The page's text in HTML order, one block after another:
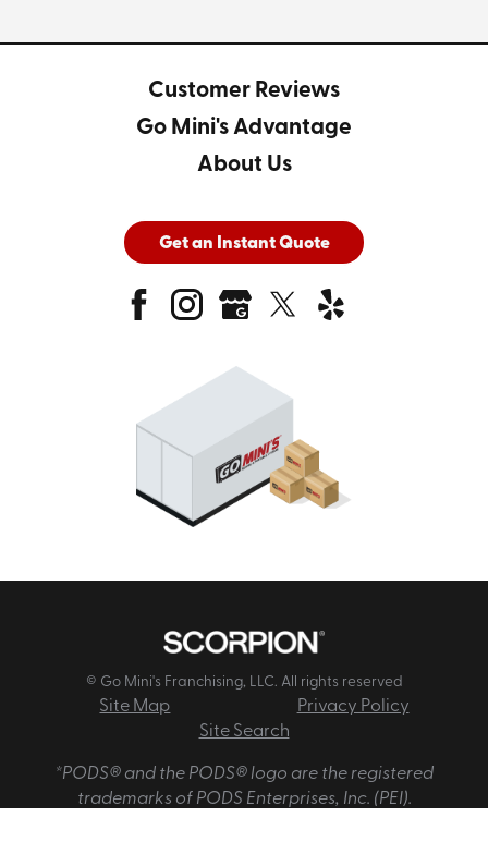
Customer Reviews
Go Mini's Advantage
About Us
Get an Instant Quote
© Go Mini's Franchising, LLC. All rights reserved
Site Map
Privacy Policy
Site Search
*PODS® and the PODS® logo are the registered
trademarks of PODS Enterprises, Inc. (PEI).